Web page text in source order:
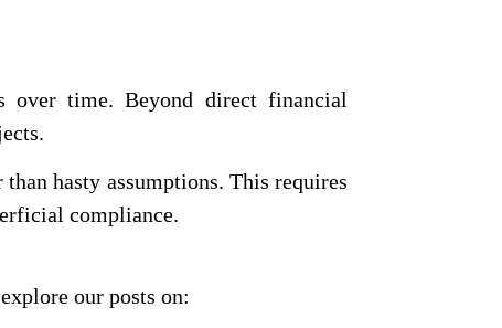
over time. Beyond direct financial
hasty assumptions. This requires
compliance.
our posts on: